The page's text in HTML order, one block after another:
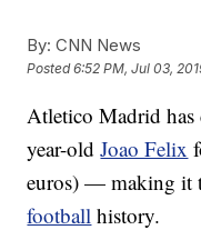
By: CNN News
Posted6:52 PM, Jul 03,
Atletico Madrid
year-oldJoao Felix
euros) — making it
football history.